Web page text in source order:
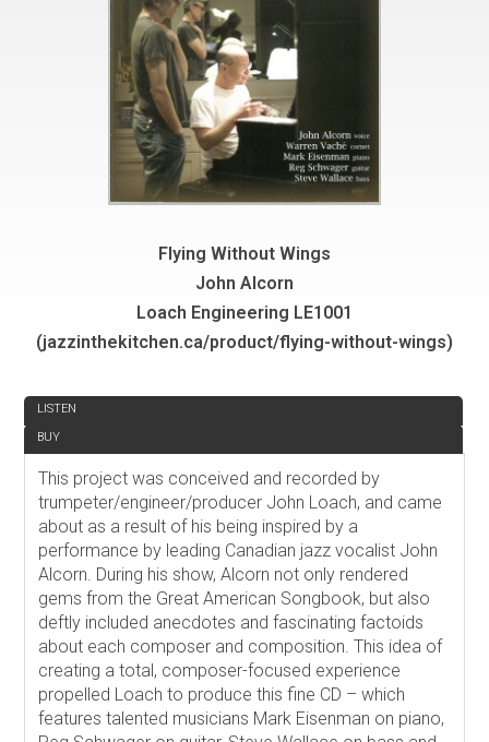
Flying Without Wings
John Alcorn
Loach Engineering LE1001
(jazzinthekitchen.ca/product/flying-without-wings)
LISTEN
BUY
This project was conceived and recorded by
trumpeter/engineer/producer John Loach, and came
about as a result of his being inspired by a
performance by leading Canadian jazz vocalist John
Alcorn. During his show, Alcorn not only rendered
gems from the Great American Songbook, but also
deftly included anecdotes and fascinating factoids
about each composer and composition. This idea of
creating a total, composer-focused experience
propelled Loach to produce this fine CD – which
features talented musicians Mark Eisenman on piano,